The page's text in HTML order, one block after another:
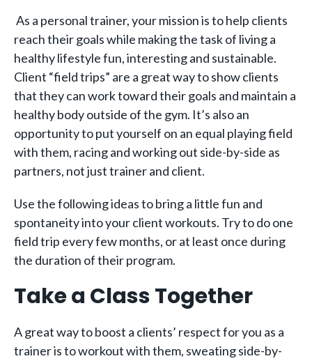
As a personal trainer, your mission is to help clients
reach their goals while making the task of living a
healthy lifestyle fun, interesting and sustainable.
Client “field trips” are a great way to show clients
that they can work toward their goals and maintain a
healthy body outside of the gym. It’s also an
opportunity to put yourself on an equal playing field
with them, racing and working out side-by-side as
partners, not just trainer and client.
Use the following ideas to bring a little fun and
spontaneity into your client workouts. Try to do one
field trip every few months, or at least once during
the duration of their program.
Take a Class Together
A great way to boost a clients’ respect for you as a
trainer is to workout with them, sweating side-by-